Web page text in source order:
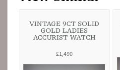
VINTAGE 9CT SOLID
GOLD LADIES
ACCURIST WATCH
£1,490